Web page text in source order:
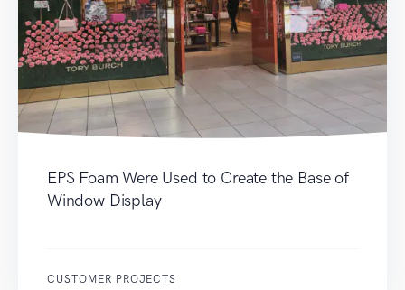
EPS Foam Were Used to Create the Base of
Window Display
CUSTOMER PROJECTS